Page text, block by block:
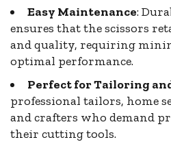
Easy Maintenance:
ensures that the scissors
and quality, requiring
optimal performance.
Perfect for Tailoring
professional tailors, home
and crafters who demand
their cutting tools.